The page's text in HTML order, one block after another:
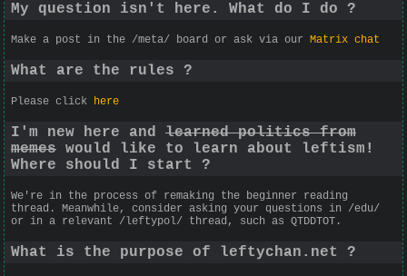
My question isn't here. What do I do ?
Make a post in the /meta/ board or ask via our Matrix chat
What are the rules ?
Please click here
I'm new here and learned politics from
memes would like to learn about leftism!
Where should I start ?
We're in the process of remaking the beginner reading
thread. Meanwhile, consider asking your questions in /edu/
or in a relevant /leftypol/ thread, such as QTDDTOT.
What is the purpose of leftychan.net ?